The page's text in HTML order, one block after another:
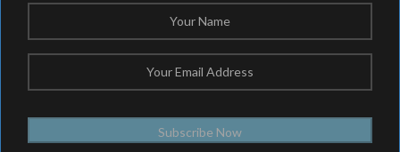
Subscribe Now